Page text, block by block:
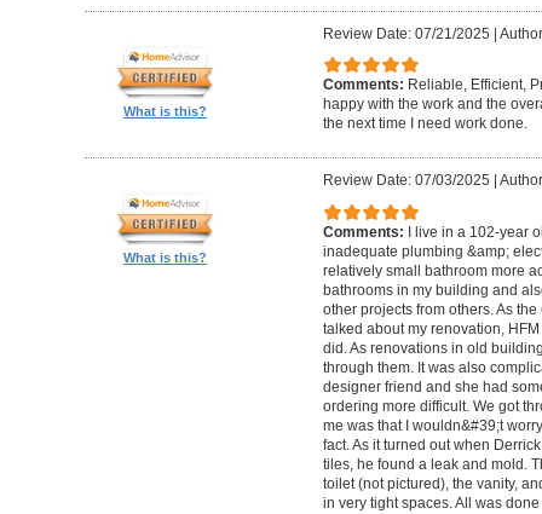
What is this?
Review Date: 07/21/2025 |
Comments: Reliable, Efficient,
happy with the work and the
the next time I need work done.
What is this?
Review Date: 07/03/2025
Comments: I live in a 102-year
inadequate plumbing &amp;
relatively small bathroom more
bathrooms in my building and
other projects from others. As
talked about my renovation,
did. As renovations in old
through them. It was also
designer friend and she had
ordering more difficult. We got
me was that I wouldn&#39;t
fact. As it turned out when
tiles, he found a leak and mold.
toilet (not pictured), the vanity,
in very tight spaces. All was